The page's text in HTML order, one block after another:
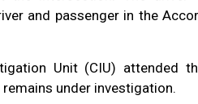
and passenger in the
Unit (CIU) attended
under investigation.